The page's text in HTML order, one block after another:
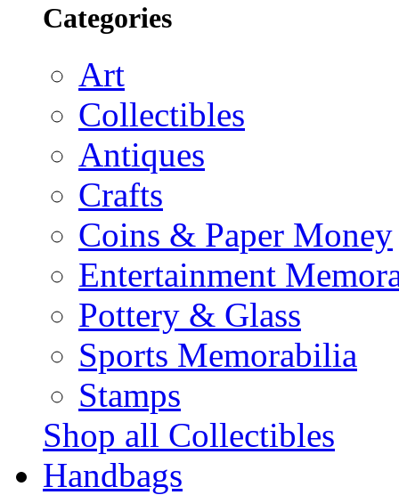
Categories
Art
Collectibles
Antiques
Crafts
Coins & Paper Money
Entertainment
Pottery & Glass
Sports Memorabilia
Stamps
Shop all Collectibles
Handbags